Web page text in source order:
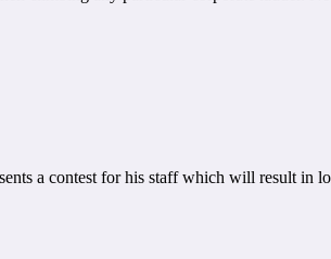
a contest for his staff which will result in